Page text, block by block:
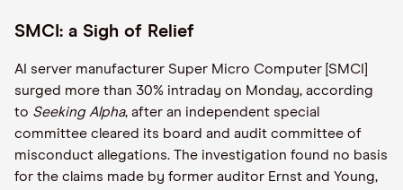
SMCI: a Sigh of Relief
AI server manufacturer Super Micro Computer [SMCI]
surged more than 30% intraday on Monday, according
to Seeking Alpha, after an independent special
committee cleared its board and audit committee of
misconduct allegations. The investigation found no basis
for the claims made by former auditor Ernst and Young,